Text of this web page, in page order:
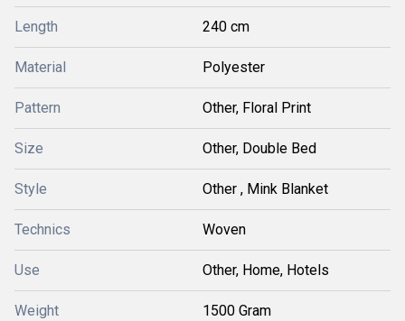
Length 240 cm
Material Polyester
Pattern Other, Floral Print
Size Other, Double Bed
Style Other , Mink Blanket
Technics Woven
Use Other, Home, Hotels
Weight 1500 Gram